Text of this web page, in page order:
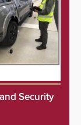
Security